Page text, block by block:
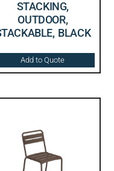
STACKING,
OUTDOOR,
BLACK
Add to Quote